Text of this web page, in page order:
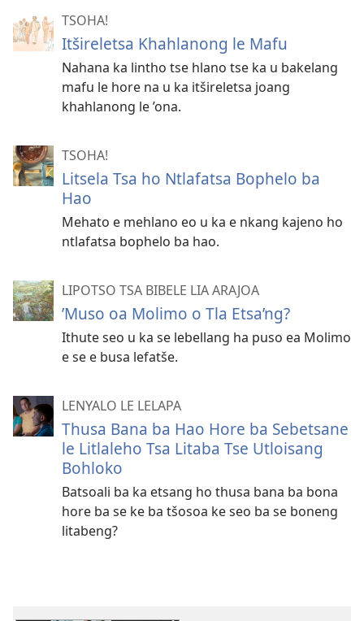
TSOHA!
Itšireletsa Khahlanong le Mafu
Nahana ka lintho tse hlano tse ka u bakelang
mafu le hore na u ka itšireletsa joang
khahlanong le ’ona.
TSOHA!
Litsela Tsa ho Ntlafatsa Bophelo ba
Hao
Mehato e mehlano eo u ka e nkang kajeno ho
ntlafatsa bophelo ba hao.
LIPOTSO TSA BIBELE LIA ARAJOA
ʼMuso oa Molimo o Tla Etsa’ng?
Ithute seo u ka se lebellang ha puso ea Molimo
e se e busa lefatše.
LENYALO LE LELAPA
Thusa Bana ba Hao Hore ba Sebetsane
le Litlaleho Tsa Litaba Tse Utloisang
Bohloko
Batsoali ba ka etsang ho thusa bana ba bona
hore ba se ke ba tšosoa ke seo ba se boneng
litabeng?